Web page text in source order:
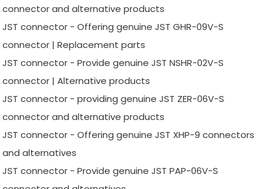
connector and alternative products
JST connector - Offering genuine JST GHR-09V-S
connector | Replacement parts
JST connector - Provide genuine JST NSHR-02V-S
connector | Alternative products
JST connector - providing genuine JST ZER-06V-S
connector and alternative products
JST connector - Offering genuine JST XHP-9 connectors
and alternatives
JST connector - Provide genuine JST PAP-06V-S